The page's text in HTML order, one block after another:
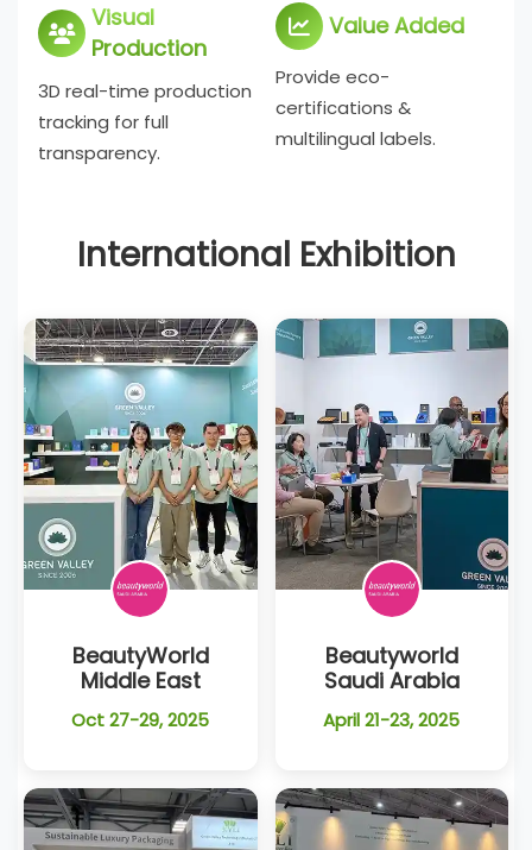
Visual
Production
3D real-time production
tracking for full
transparency.
Value Added
Provide eco-
certifications &
multilingual labels.
International Exhibition
BeautyWorld
Middle East
Oct 27-29, 2025
Beautyworld
Saudi Arabia
April 21-23, 2025